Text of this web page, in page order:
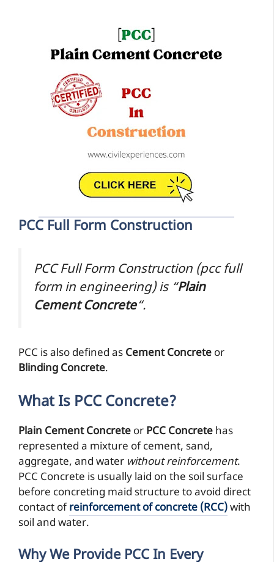
PCC Full Form Construction
PCC Full Form Construction (pcc full
form in engineering) is “Plain
Cement Concrete“.
PCC is also defined as Cement Concrete or
Blinding Concrete.
What Is PCC Concrete?
Plain Cement Concrete or PCC Concrete has
represented a mixture of cement, sand,
aggregate, and water without reinforcement.
PCC Concrete is usually laid on the soil surface
before concreting maid structure to avoid direct
contact ofreinforcement of concrete (RCC)with
soil and water.
Why We Provide PCC In Every